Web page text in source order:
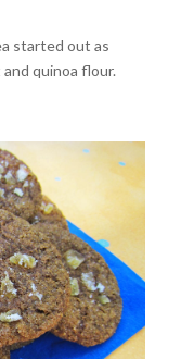
started out as
quinoa flour.